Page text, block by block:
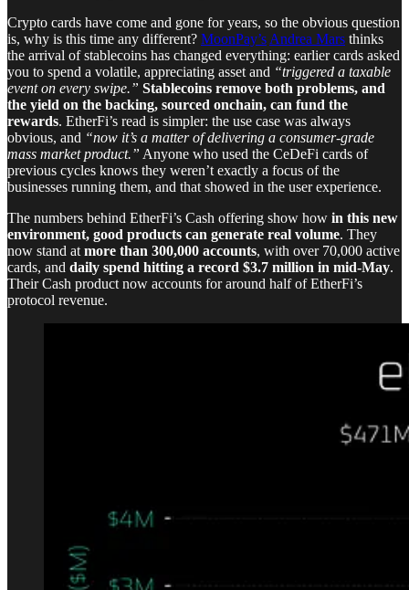
Crypto cards have come and gone for years, so the obvious question
is, why is this time any different? MoonPay’s Andrea Mars thinks
the arrival of stablecoins has changed everything: earlier cards asked
you to spend a volatile, appreciating asset and “triggered a taxable
event on every swipe.” Stablecoins remove both problems, and
the yield on the backing, sourced onchain, can fund the
rewards. EtherFi’s read is simpler: the use case was always
obvious, and “now it’s a matter of delivering a consumer-grade
mass market product.” Anyone who used the CeDeFi cards of
previous cycles knows they weren’t exactly a focus of the
businesses running them, and that showed in the user experience.
The numbers behind EtherFi’s Cash offering show how in this new
environment, good products can generate real volume. They
now stand at more than 300,000 accounts, with over 70,000 active
cards, and daily spend hitting a record $3.7 million in mid-May.
Their Cash product now accounts for around half of EtherFi’s
protocol revenue.